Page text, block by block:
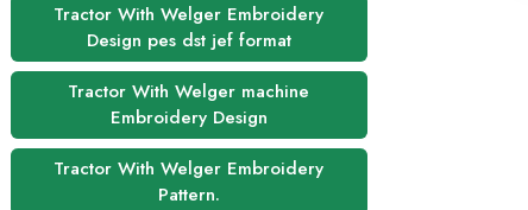
Tractor With Welger Embroidery
Design pes dst jef format
Tractor With Welger machine
Embroidery Design
Tractor With Welger Embroidery
Pattern.